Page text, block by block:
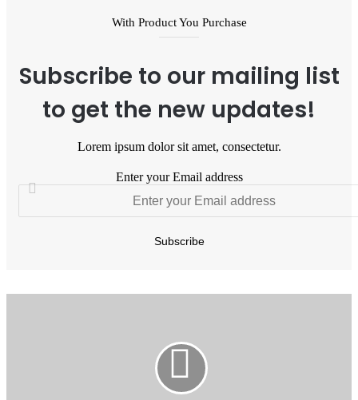
With Product You Purchase
Subscribe to our mailing list
to get the new updates!
Lorem ipsum dolor sit amet, consectetur.
Enter your Email address